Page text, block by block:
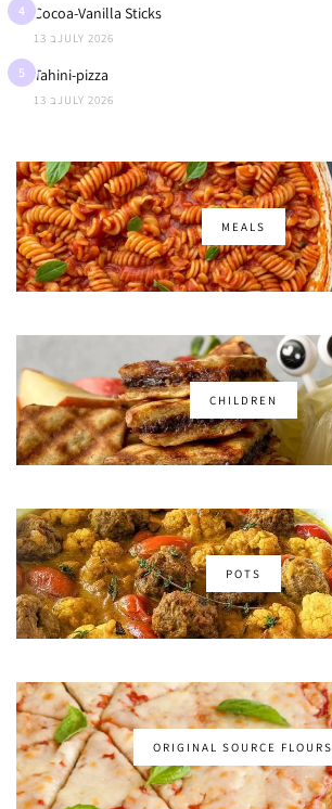
4 Cocoa-Vanilla Sticks
13 בJULY 2026
5 Tahini-pizza
13 בJULY 2026
MEALS
CHILDREN
POTS
ORIGINAL SOURCE FLOURS